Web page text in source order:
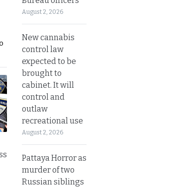
August 2, 2026
New cannabis
control law
expected to be
brought to
cabinet. It will
control and
outlaw
recreational use
August 2, 2026
Pattaya Horror as
murder of two
Russian siblings